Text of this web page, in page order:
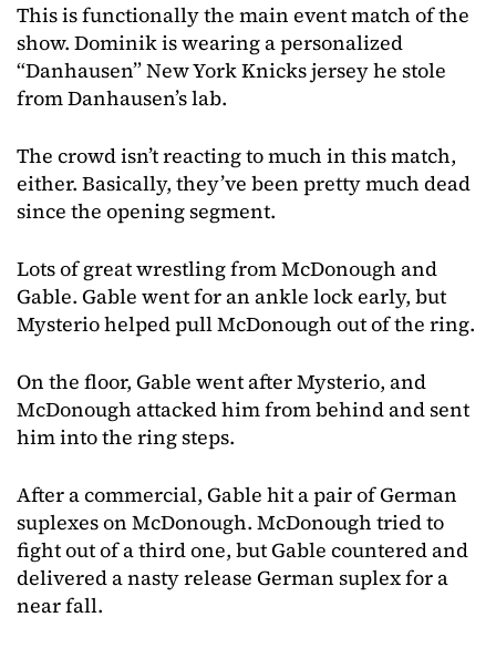
This is functionally the main event match of the
show. Dominik is wearing a personalized
“Danhausen” New York Knicks jersey he stole
from Danhausen’s lab.
The crowd isn’t reacting to much in this match,
either. Basically, they’ve been pretty much dead
since the opening segment.
Lots of great wrestling from McDonough and
Gable. Gable went for an ankle lock early, but
Mysterio helped pull McDonough out of the ring.
On the floor, Gable went after Mysterio, and
McDonough attacked him from behind and sent
him into the ring steps.
After a commercial, Gable hit a pair of German
suplexes on McDonough. McDonough tried to
fight out of a third one, but Gable countered and
delivered a nasty release German suplex for a
near fall.